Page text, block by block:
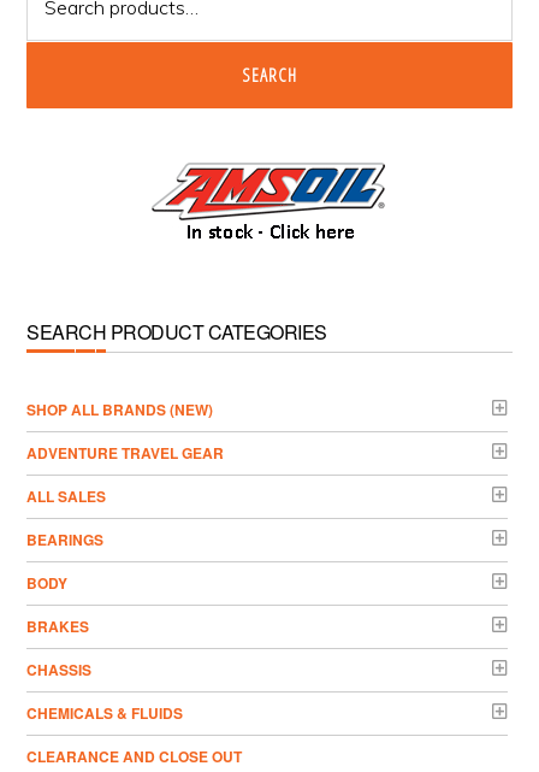
for:
SEARCH
SEARCH PRODUCT CATEGORIES
­SHOP ALL BRANDS (NEW)
ADVENTURE TRAVEL GEAR
ALL SALES
BEARINGS
BODY
BRAKES
CHASSIS
CHEMICALS & FLUIDS
CLEARANCE AND CLOSE OUT